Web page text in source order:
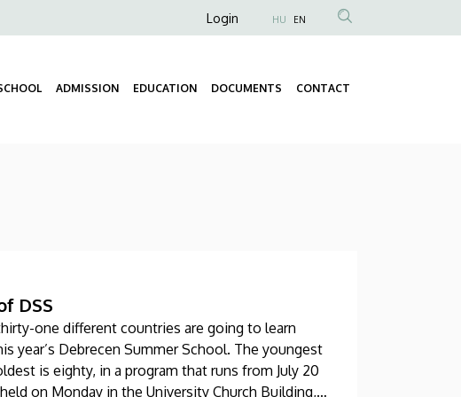
Anonim
menüje
Login HU EN
ADMISSION EDUCATION DOCUMENTS CONTACT
DSS
one different countries are going to learn
year’s Debrecen Summer School. The youngest
is eighty, in a program that runs from July 20
on Monday in the University Church Building,